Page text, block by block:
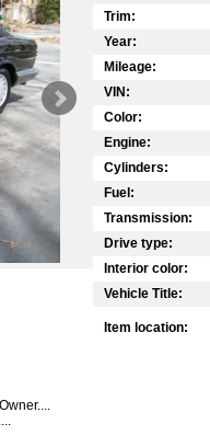
Trim:
Year:
Mileage:
VIN:
Color:
Engine:
Cylinders:
Fuel:
Transmission:
Drive type:
Interior color:
Vehicle Title:
Item location: